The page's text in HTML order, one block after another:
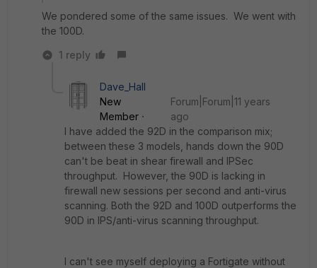
We pondered some of the same issues. We went with
the 100D.
1 reply
Dave_Hall
New
Member
Forum|Forum|11 years
ago
I have added the 92D in the comparison mix;
between these 3 models, hands down the 90D
can't be beat in shear firewall and IPSec
throughput. However, the 90D is lacking in
firewall new sessions per second and anti-virus
scanning. Both the 92D and 100D outperforms the
90D in IPS/anti-virus scanning throughput.
I can't see myself deploying a Fortigate without